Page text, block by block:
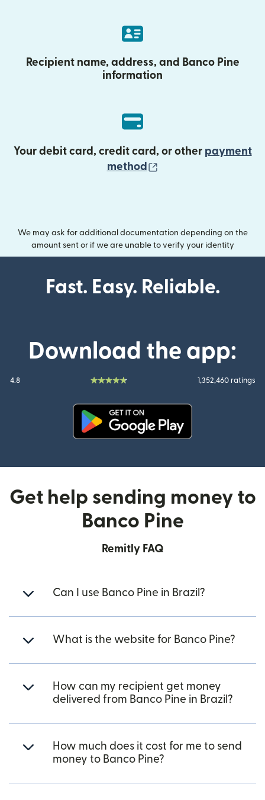
Recipient name, address, and Banco Pine
information
Your debit card, credit card, or other payment
method
We may ask for additional documentation depending on the
amount sent or if we are unable to verify your identity
Fast. Easy. Reliable.
Download the app:
4.8 1,352,460 ratings
Get help sending money to
Banco Pine
Remitly FAQ
Can I use Banco Pine in Brazil?
What is the website for Banco Pine?
How can my recipient get money
delivered from Banco Pine in Brazil?
How much does it cost for me to send
money to Banco Pine?